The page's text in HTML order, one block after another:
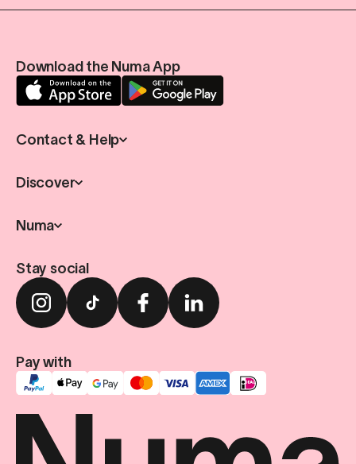
Download the Numa App
Contact & Help
Discover
Numa
Stay social
Pay with